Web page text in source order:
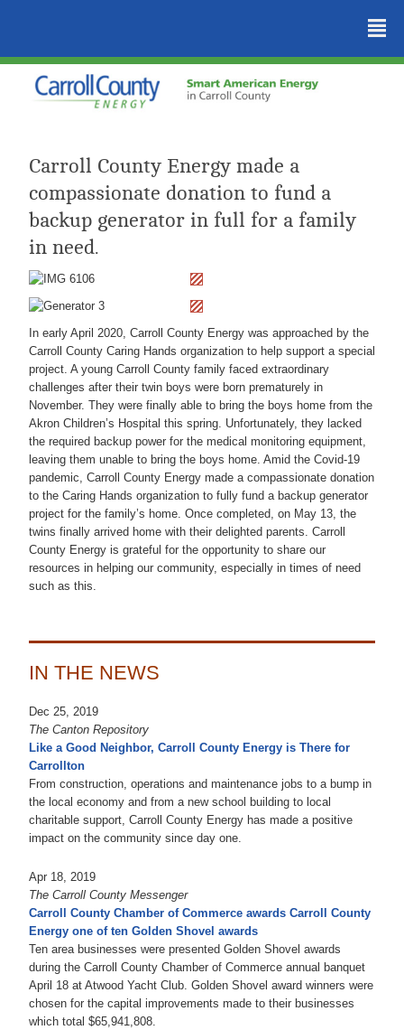
²
Carroll County Energy made a
compassionate donation to fund a
backup generator in full for a family
in need.
In early April 2020, Carroll County Energy was approached by the
Carroll County Caring Hands organization to help support a special
project. A young Carroll County family faced extraordinary
challenges after their twin boys were born prematurely in
November. They were finally able to bring the boys home from the
Akron Children’s Hospital this spring. Unfortunately, they lacked
the required backup power for the medical monitoring equipment,
leaving them unable to bring the boys home. Amid the Covid-19
pandemic, Carroll County Energy made a compassionate donation
to the Caring Hands organization to fully fund a backup generator
project for the family’s home. Once completed, on May 13, the
twins finally arrived home with their delighted parents. Carroll
County Energy is grateful for the opportunity to share our
resources in helping our community, especially in times of need
such as this.
IN THE NEWS
Dec 25, 2019
The Canton Repository
Like a Good Neighbor, Carroll County Energy is There for
Carrollton
From construction, operations and maintenance jobs to a bump in
the local economy and from a new school building to local
charitable support, Carroll County Energy has made a positive
impact on the community since day one.
Apr 18, 2019
The Carroll County Messenger
Carroll County Chamber of Commerce awards Carroll County
Energy one of ten Golden Shovel awards
Ten area businesses were presented Golden Shovel awards
during the Carroll County Chamber of Commerce annual banquet
April 18 at Atwood Yacht Club. Golden Shovel award winners were
chosen for the capital improvements made to their businesses
which total $65,941,808.